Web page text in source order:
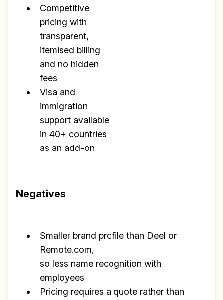
Competitive
pricing with
transparent,
itemised billing
and no hidden
fees
Visa and
immigration
support available
in 40+ countries
as an add-on
Negatives
Smaller brand profile than Deel or
Remote.com,
so less name recognition with
employees
Pricing requires a quote rather than